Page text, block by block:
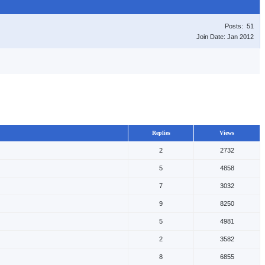
Posts: 51
Join Date: Jan 2012
Replies Views
2 2732
5 4858
7 3032
9 8250
5 4981
2 3582
8 6855